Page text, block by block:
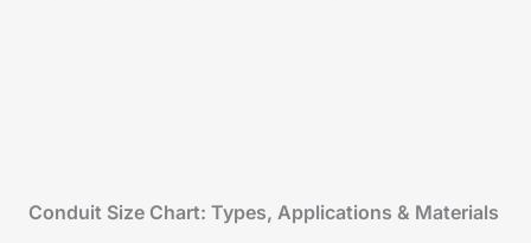
Conduit Size Chart: Types, Applications & Materials